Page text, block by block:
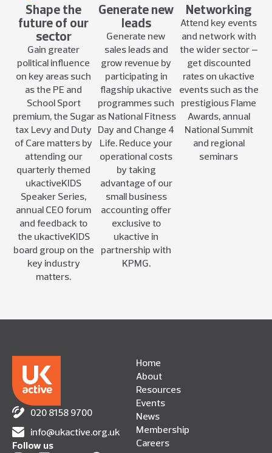
Shape the
future of our
sector
Gain greater
political influence
on key areas such
as the PE and
School Sport
premium, the Sugar
tax Levy and Duty
of Care matters by
attending our
quarterly themed
ukactiveKIDS
Speaker Series,
annual CEO forum
and feedback to
the ukactiveKIDS
board group on the
key industry
matters.
Generate new
leads
Generate new
sales leads and
grow revenue by
participating in
flagship ukactive
programmes such
as National Fitness
Day and Change 4
Life. Reduce your
operational costs
by taking
advantage of our
small business
accounting offer
exclusive to
ukactive in
partnership with
KPMG.
Networking
Attend key events
and network with
the wider sector –
get discounted
rates on ukactive
events such as the
prestigious Flame
Awards, annual
National Summit
and regional
seminars
020 8158 9700
info@ukactive.org.uk
Follow us
Home
About
Resources
Events
News
Membership
Careers